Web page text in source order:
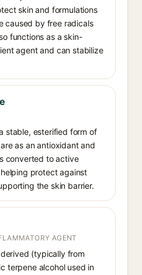
skin and formulations
caused by free radicals
functions as a skin-
agent and can stabilize
stable, esterified form of
as an antioxidant and
converted to active
protect against
the skin barrier.
AGENT
(typically from
terpene alcohol used in